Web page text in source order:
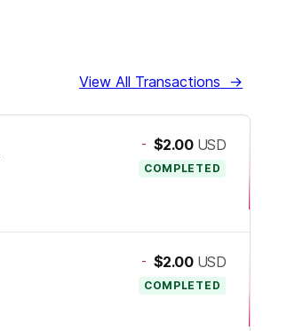
View All Transactions →
- $2.00 USD
COMPLETED
- $2.00 USD
COMPLETED